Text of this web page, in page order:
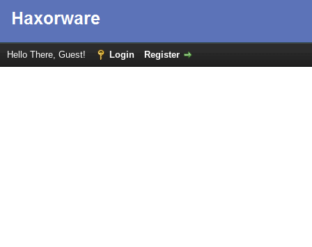
Hello There, Guest! Login Register